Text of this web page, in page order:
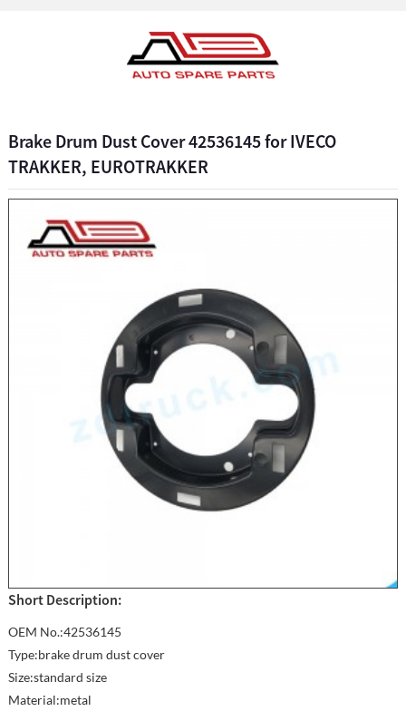
Brake Drum Dust Cover 42536145 for IVECO
TRAKKER, EUROTRAKKER
Short Description:
OEM No.:42536145
Type:brake drum dust cover
Size:standard size
Material:metal